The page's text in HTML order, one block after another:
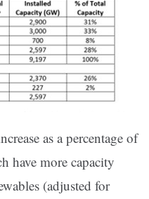
as a percentage of
have more capacity
(adjusted for